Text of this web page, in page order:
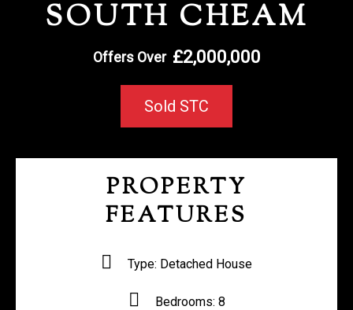
REGISTER WITH US
SOUTH CHEAM
£2,000,000
Offers Over
Sold STC
PROPERTY
FEATURES
Type: Detached House
Bedrooms: 8